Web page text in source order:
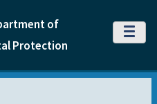
of
Protection
MENU